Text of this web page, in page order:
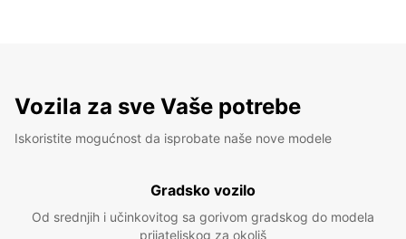
Vozila za sve Vaše potrebe
Iskoristite mogućnost da isprobate naše nove modele
Gradsko vozilo
Od srednjih i učinkovitog sa gorivom gradskog do modela
prijateljskog za okoliš